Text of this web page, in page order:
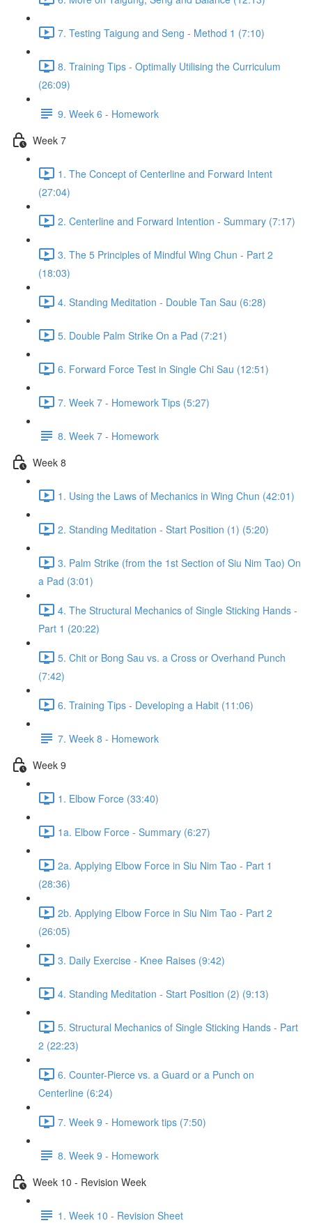
7. Testing Taigung and Seng - Method 1 (7:10)
8. Training Tips - Optimally Utilising the Curriculum
(26:09)
9. Week 6 - Homework
Week 7
1. The Concept of Centerline and Forward Intent
(27:04)
2. Centerline and Forward Intention - Summary (7:17)
3. The 5 Principles of Mindful Wing Chun - Part 2
(18:03)
4. Standing Meditation - Double Tan Sau (6:28)
5. Double Palm Strike On a Pad (7:21)
6. Forward Force Test in Single Chi Sau (12:51)
7. Week 7 - Homework Tips (5:27)
8. Week 7 - Homework
Week 8
1. Using the Laws of Mechanics in Wing Chun (42:01)
2. Standing Meditation - Start Position (1) (5:20)
3. Palm Strike (from the 1st Section of Siu Nim Tao) On
a Pad (3:01)
4. The Structural Mechanics of Single Sticking Hands -
Part 1 (20:22)
5. Chit or Bong Sau vs. a Cross or Overhand Punch
(7:42)
6. Training Tips - Developing a Habit (11:06)
7. Week 8 - Homework
Week 9
1. Elbow Force (33:40)
1a. Elbow Force - Summary (6:27)
2a. Applying Elbow Force in Siu Nim Tao - Part 1
(28:36)
2b. Applying Elbow Force in Siu Nim Tao - Part 2
(26:05)
3. Daily Exercise - Knee Raises (9:42)
4. Standing Meditation - Start Position (2) (9:13)
5. Structural Mechanics of Single Sticking Hands - Part
2 (22:23)
6. Counter-Pierce vs. a Guard or a Punch on
Centerline (6:24)
7. Week 9 - Homework tips (7:50)
8. Week 9 - Homework
Week 10 - Revision Week
1. Week 10 - Revision Sheet